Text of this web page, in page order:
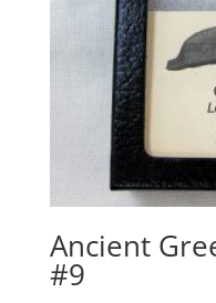
Ancient
#9